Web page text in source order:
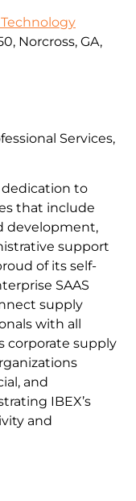
Norcross, GA,
dedication to
that include
development,
support
of its self-
SAAS
supply
with all
corporate supply
and
IBEX’s
and
Services,